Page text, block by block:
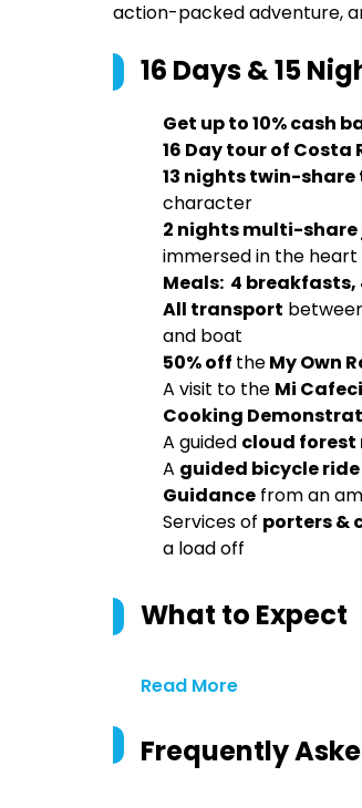
action-packed adventure,
16 Days & 15
Get up to 10% cash
16 Day tour of Costa
13 nights twin-
character
2 nights multi-
immersed in the
Meals: 4 breakfasts,
All transport
and boat
50% off theMy Own
A visit to the Mi
Cooking
A guided cloud
A guided bicycle ride
Guidance from an
Services of porters &
a load off
What to Expect
Read More
Frequently